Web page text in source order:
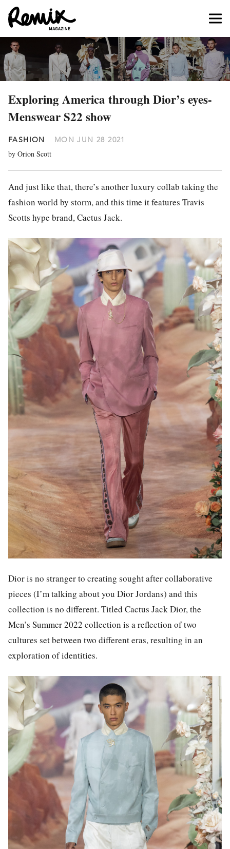
Exploring America through Dior’s eyes-
Menswear S22 show
FASHION MON JUN 28 2021
by Orion Scott
And just like that, there’s another luxury collab taking the
fashion world by storm, and this time it features Travis
Scotts hype brand, Cactus Jack.
Dior is no stranger to creating sought after collaborative
pieces (I’m talking about you Dior Jordans) and this
collection is no different. Titled Cactus Jack Dior, the
Men’s Summer 2022 collection is a reflection of two
cultures set between two different eras, resulting in an
exploration of identities.